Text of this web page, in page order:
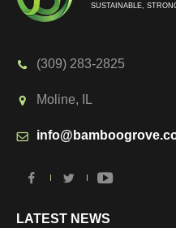
SUSTAINABLE,
(309) 283-2825
Moline, IL
LATEST NEWS